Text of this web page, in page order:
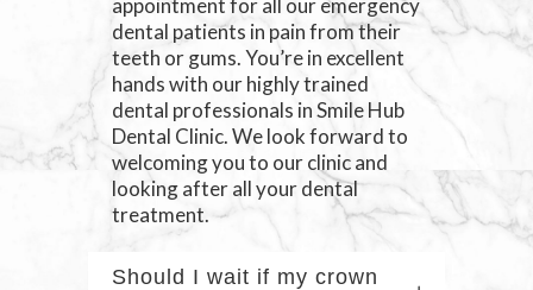
appointment for all our emergency
dental patients in pain from their
teeth or gums. You’re in excellent
hands with our highly trained
dental professionals in Smile Hub
Dental Clinic. We look forward to
welcoming you to our clinic and
looking after all your dental
treatment.
Should I wait if my crown